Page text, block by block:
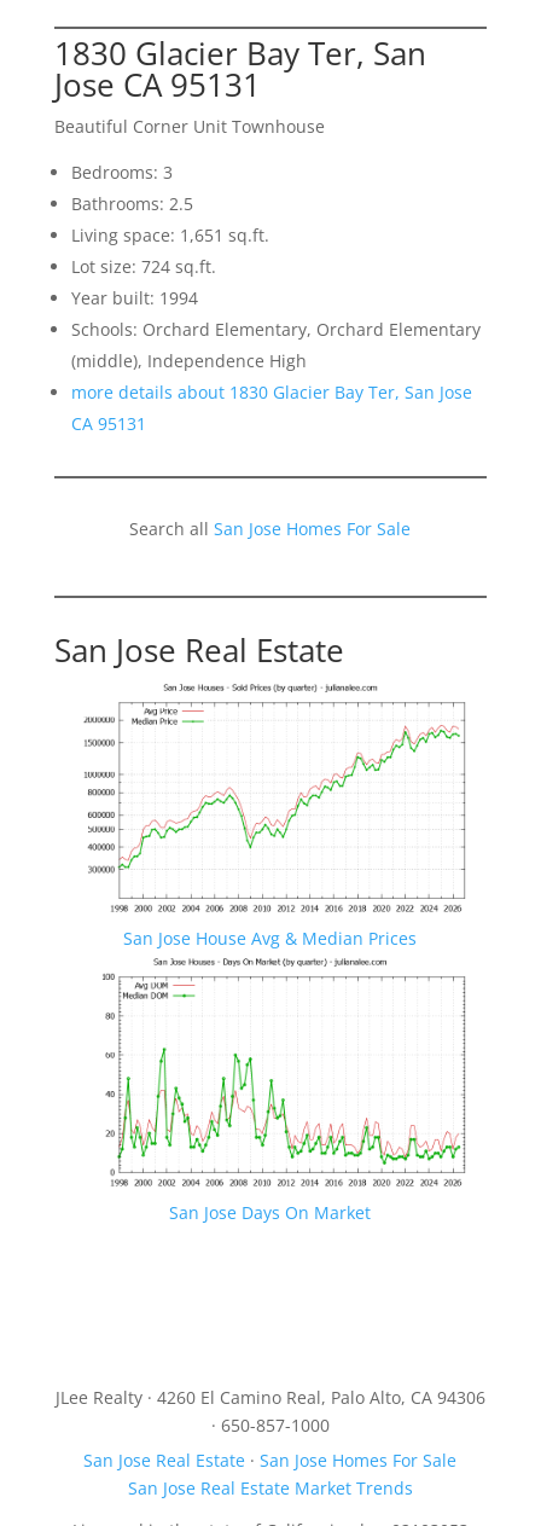
1830 Glacier Bay Ter, San
Jose CA 95131
Beautiful Corner Unit Townhouse
Bedrooms: 3
Bathrooms: 2.5
Living space: 1,651 sq.ft.
Lot size: 724 sq.ft.
Year built: 1994
Schools: Orchard Elementary, Orchard Elementary
(middle), Independence High
more details about 1830 Glacier Bay Ter, San Jose
CA 95131
Search allSan Jose Homes For Sale
San Jose Real Estate
San Jose House Avg & Median Prices
San Jose Days On Market
JLee Realty · 4260 El Camino Real, Palo Alto, CA 94306
· 650-857-1000
San Jose Real Estate ·San Jose Homes For Sale
San Jose Real Estate Market Trends